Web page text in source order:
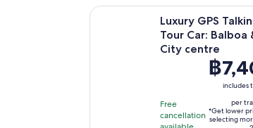
Luxury GPS
Tour Car: Balboa
City centre
Free
cancellation
Price
is
฿7,406
per
฿
includes
per
*Get lower
selecting
Luxury GPS Talking Tour Car: